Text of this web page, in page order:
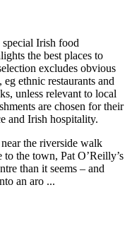
the riverside walk
the town, Pat O’Reilly’s
than it seems – and
an aro ...